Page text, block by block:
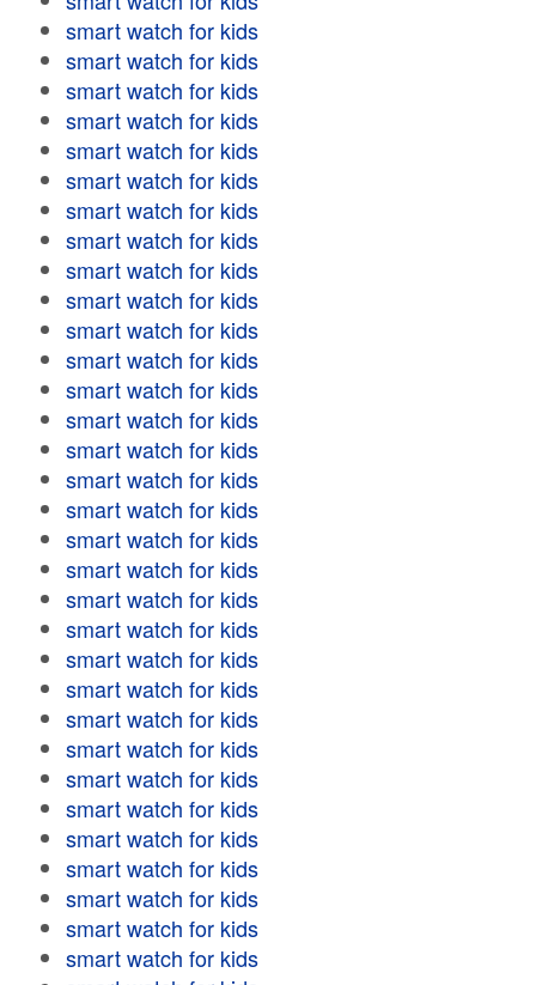
smart watch for kids
smart watch for kids
smart watch for kids
smart watch for kids
smart watch for kids
smart watch for kids
smart watch for kids
smart watch for kids
smart watch for kids
smart watch for kids
smart watch for kids
smart watch for kids
smart watch for kids
smart watch for kids
smart watch for kids
smart watch for kids
smart watch for kids
smart watch for kids
smart watch for kids
smart watch for kids
smart watch for kids
smart watch for kids
smart watch for kids
smart watch for kids
smart watch for kids
smart watch for kids
smart watch for kids
smart watch for kids
smart watch for kids
smart watch for kids
smart watch for kids
smart watch for kids